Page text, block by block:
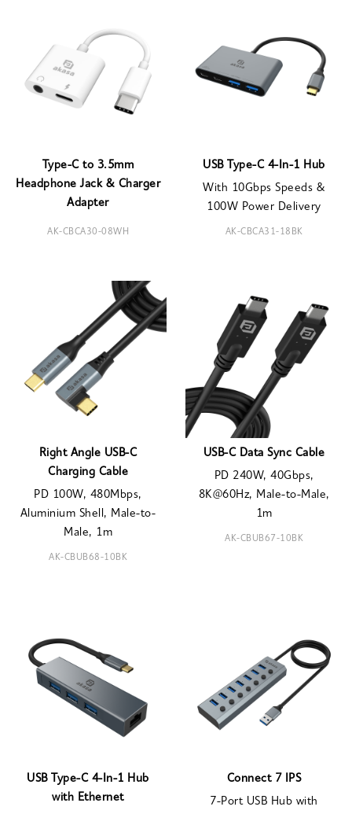
Type-C to 3.5mm
Headphone Jack & Charger
Adapter
AK-CBCA30-08WH
USB Type-C 4-In-1 Hub
With 10Gbps Speeds &
100W Power Delivery
AK-CBCA31-18BK
Right Angle USB-C
Charging Cable
PD 100W, 480Mbps,
Aluminium Shell, Male-to-
Male, 1m
AK-CBUB68-10BK
USB-C Data Sync Cable
PD 240W, 40Gbps,
8K@60Hz, Male-to-Male,
1m
AK-CBUB67-10BK
USB Type-C 4-In-1 Hub
with Ethernet
Connect 7 IPS
7-Port USB Hub with